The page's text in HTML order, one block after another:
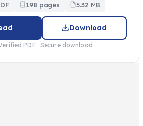
198 pages 5.32 MB
Download
PDF · Secure download